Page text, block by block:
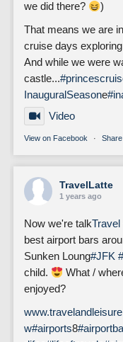
we did there?
)
That means we are
cruise days
And while we were
castle...
InauguralSeasone
Video
View on Facebook · Share
TravelLatte
1 years ago
Now we're talkTravel
best airport bars
Sunken Loung#JFK
child.
What /
enjoyed?
w#airports8